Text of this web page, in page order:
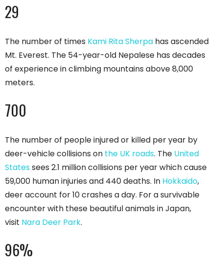
29
The number of times Kami Rita Sherpa has ascended
Mt. Everest. The 54-year-old Nepalese has decades
of experience in climbing mountains above 8,000
meters.
700
The number of people injured or killed per year by
deer-vehicle collisions on the UK roads. The United
Statessees 2.1 million collisions per year which cause
59,000 human injuries and 440 deaths. In Hokkaido,
deer account for 10 crashes a day. For a survivable
encounter with these beautiful animals in Japan,
visit Nara Deer Park.
96%